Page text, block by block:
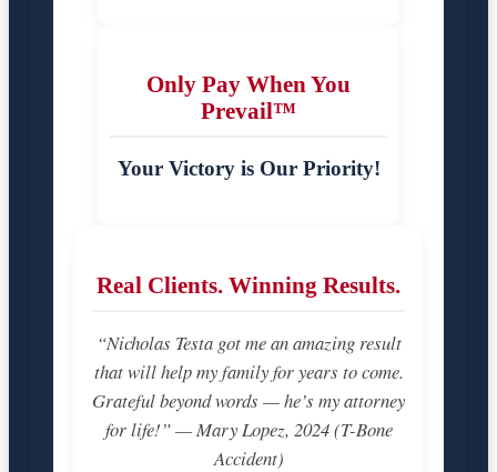
Only Pay When You
Prevail™
Your Victory is Our Priority!
Real Clients. Winning Results.
“Nicholas Testa got me an amazing result
that will help my family for years to come.
Grateful beyond words — he’s my attorney
for life!” — Mary Lopez, 2024 (T-Bone
Accident)